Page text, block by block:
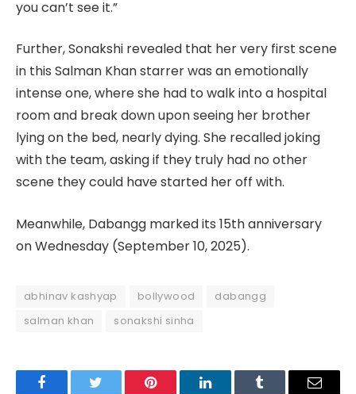
you can’t see it.”
Further, Sonakshi revealed that her very first scene
in this Salman Khan starrer was an emotionally
intense one, where she had to walk into a hospital
room and break down upon seeing her brother
lying on the bed, nearly dying. She recalled joking
with the team, asking if they truly had no other
scene they could have started her off with.
Meanwhile, Dabangg marked its 15th anniversary
on Wednesday (September 10, 2025).
abhinav kashyap bollywood
dabangg
salman khan
sonakshi sinha